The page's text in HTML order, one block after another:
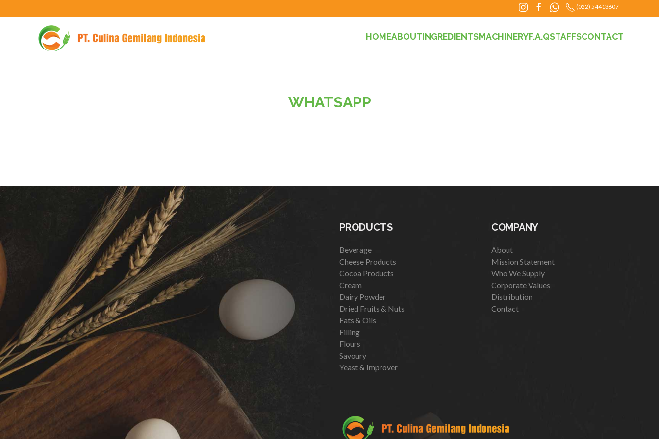
(022) 54413607
HOMEABOUTINGREDIENTSMACHINERYF.A.QSTAFFSCONTACT
WHATSAPP
PRODUCTS
Beverage
Cheese Products
Cocoa Products
Cream
Dairy Powder
Dried Fruits & Nuts
Fats & Oils
Filling
Flours
Savoury
Yeast & Improver
COMPANY
About
Mission Statement
Who We Supply
Corporate Values
Distribution
Contact